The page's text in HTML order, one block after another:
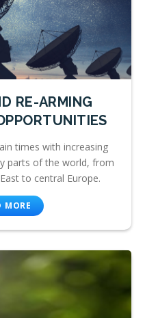
RE-ARMING
times with increasing
parts of the world, from
to central Europe.
MORE